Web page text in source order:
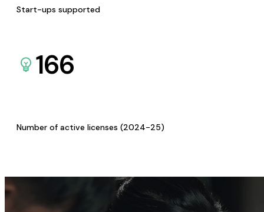
Start-ups supported
166
Number of active licenses (2024-25)